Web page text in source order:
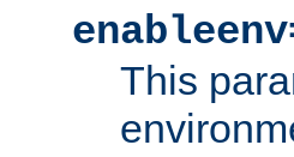
This